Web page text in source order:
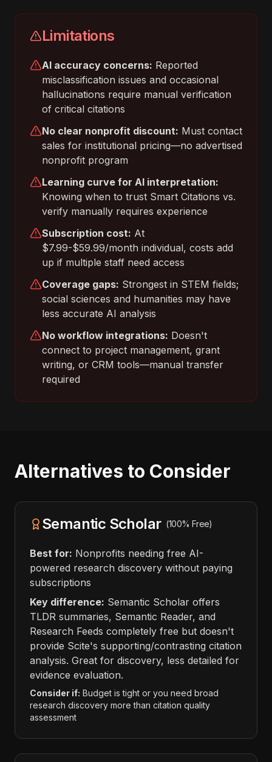
Limitations
AI accuracy concerns: Reported
misclassification issues and occasional
hallucinations require manual verification
of critical citations
No clear nonprofit discount: Must contact
sales for institutional pricing—no advertised
nonprofit program
Learning curve for AI interpretation:
Knowing when to trust Smart Citations vs.
verify manually requires experience
Subscription cost: At
$7.99-$59.99/month individual, costs add
up if multiple staff need access
Coverage gaps: Strongest in STEM fields;
social sciences and humanities may have
less accurate AI analysis
No workflow integrations: Doesn't
connect to project management, grant
writing, or CRM tools—manual transfer
required
Alternatives to Consider
Semantic Scholar (100% Free)
Best for: Nonprofits needing free AI-
powered research discovery without paying
subscriptions
Key difference: Semantic Scholar offers
TLDR summaries, Semantic Reader, and
Research Feeds completely free but doesn't
provide Scite's supporting/contrasting citation
analysis. Great for discovery, less detailed for
evidence evaluation.
Consider if: Budget is tight or you need broad
research discovery more than citation quality
assessment